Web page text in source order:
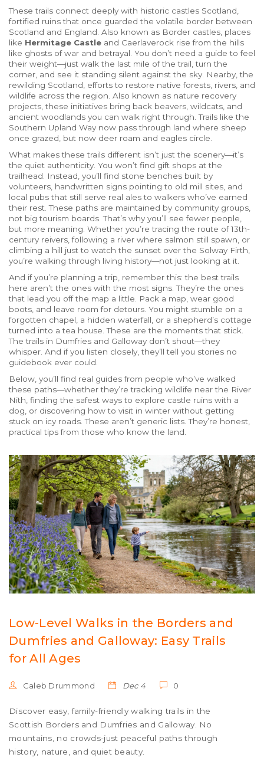
These trails connect deeply with historic castles Scotland
fortified ruins that once guarded the volatile border between
Scotland and England . Also known as Border castles , places
like Hermitage Castle and Caerlaverock rise from the hills
like ghosts of war and betrayal. You don’t need a guide to feel
their weight—just walk the last mile of the trail, turn the
corner, and see it standing silent against the sky. Nearby, the
rewilding Scotland efforts to restore native forests, rivers, and
wildlife across the region . Also known as nature recovery
projects , these initiatives bring back beavers, wildcats, and
ancient woodlands you can walk right through. Trails like the
Southern Upland Way now pass through land where sheep
once grazed, but now deer roam and eagles circle.
What makes these trails different isn’t just the scenery—it’s
the quiet authenticity. You won’t find gift shops at the
trailhead. Instead, you’ll find stone benches built by
volunteers, handwritten signs pointing to old mill sites, and
local pubs that still serve real ales to walkers who’ve earned
their rest. These paths are maintained by community groups,
not big tourism boards. That’s why you’ll see fewer people,
but more meaning. Whether you’re tracing the route of 13th-
century reivers, following a river where salmon still spawn, or
climbing a hill just to watch the sunset over the Solway Firth,
you’re walking through living history—not just looking at it.
And if you’re planning a trip, remember this: the best trails
here aren’t the ones with the most signs. They’re the ones
that lead you off the map a little. Pack a map, wear good
boots, and leave room for detours. You might stumble on a
forgotten chapel, a hidden waterfall, or a shepherd’s cottage
turned into a tea house. These are the moments that stick.
The trails in Dumfries and Galloway don’t shout—they
whisper. And if you listen closely, they’ll tell you stories no
guidebook ever could.
Below, you’ll find real guides from people who’ve walked
these paths—whether they’re tracking wildlife near the River
Nith, finding the safest ways to explore castle ruins with a
dog, or discovering how to visit in winter without getting
stuck on icy roads. These aren’t generic lists. They’re honest,
practical tips from those who know the land.
Low-Level Walks in the Borders and
Dumfries and Galloway: Easy Trails
for All Ages
Caleb Drummond Dec 4 0
Discover easy, family-friendly walking trails in the
Scottish Borders and Dumfries and Galloway. No
mountains, no crowds-just peaceful paths through
history, nature, and quiet beauty.